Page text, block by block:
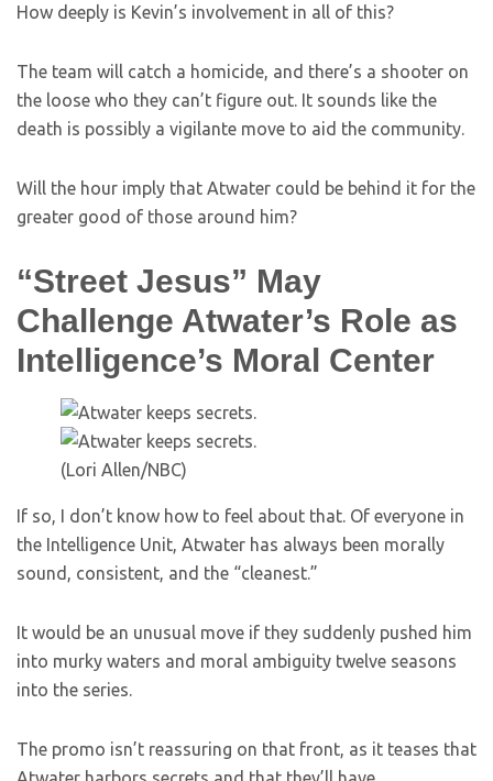
How deeply is Kevin’s involvement in all of this?
The team will catch a homicide, and there’s a shooter on
the loose who they can’t figure out. It sounds like the
death is possibly a vigilante move to aid the community.
Will the hour imply that Atwater could be behind it for the
greater good of those around him?
“Street Jesus” May
Challenge Atwater’s Role as
Intelligence’s Moral Center
(Lori Allen/NBC)
If so, I don’t know how to feel about that. Of everyone in
the Intelligence Unit, Atwater has always been morally
sound, consistent, and the “cleanest.”
It would be an unusual move if they suddenly pushed him
into murky waters and moral ambiguity twelve seasons
into the series.
The promo isn’t reassuring on that front, as it teases that